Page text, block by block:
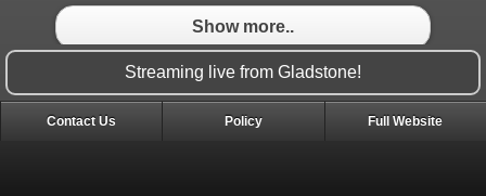
Show more..
Streaming live from Gladstone!
Contact Us Policy Full Website